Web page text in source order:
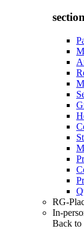
RG-
In-
Back to